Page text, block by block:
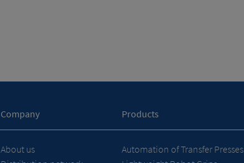
Company Products
About us
Automation of Transfer Presses